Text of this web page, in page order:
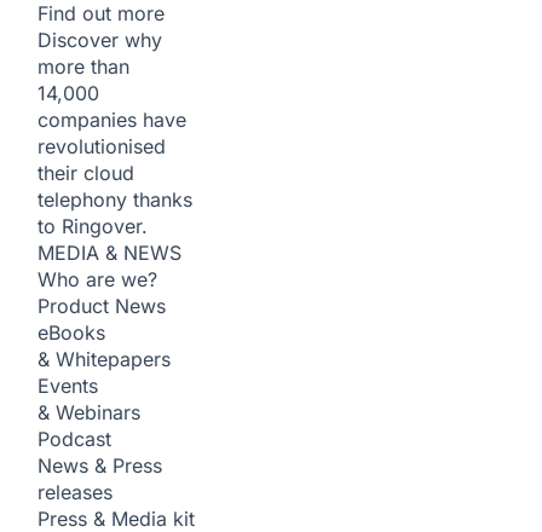
Find out more
Discover why
more than
14,000
companies have
revolutionised
their cloud
telephony thanks
to Ringover.
MEDIA & NEWS
Who are we?
Product News
eBooks
& Whitepapers
Events
& Webinars
Podcast
News & Press
releases
Press & Media kit